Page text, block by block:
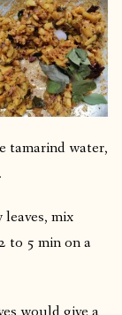
tamarind water,
mix
to 5 min on a